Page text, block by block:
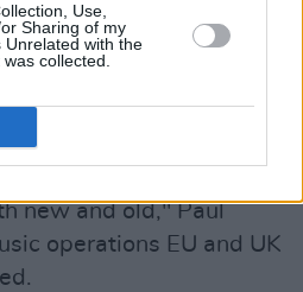
Use,
Sharing of my
Unrelated with the
collected.
year for TikTok, our
the UK music
our artist community and
bigger and more diverse
new and old," Paul
operations EU and UK